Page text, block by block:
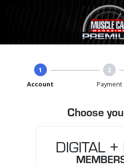
1
Account
2
Payment
Choose
DIGITAL